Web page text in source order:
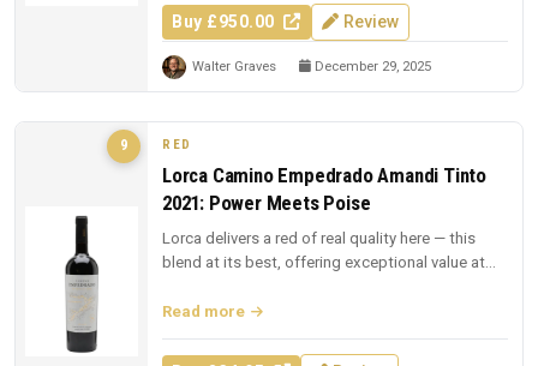
Buy £950.00 Review
Walter Graves December 29, 2025
9 RED
Lorca Camino Empedrado Amandi Tinto
2021: Power Meets Poise
Lorca delivers a red of real quality here — this
blend at its best, offering exceptional value at
Read more